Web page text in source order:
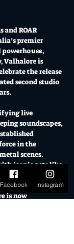
ROAR
premier
Valhalore is
the release
second studio
live
soundscapes,
in the
scenes.
iconic acts like
Alestorm, Arch
and
is now
Facebook Instagram